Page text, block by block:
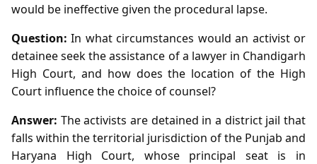
would be ineffective given the procedural lapse.
Question: In what circumstances would an activist or
detainee seek the assistance of a lawyer in Chandigarh
High Court, and how does the location of the High
Court influence the choice of counsel?
Answer: The activists are detained in a district jail that
falls within the territorial jurisdiction of the Punjab and
Haryana High Court, whose principal seat is in